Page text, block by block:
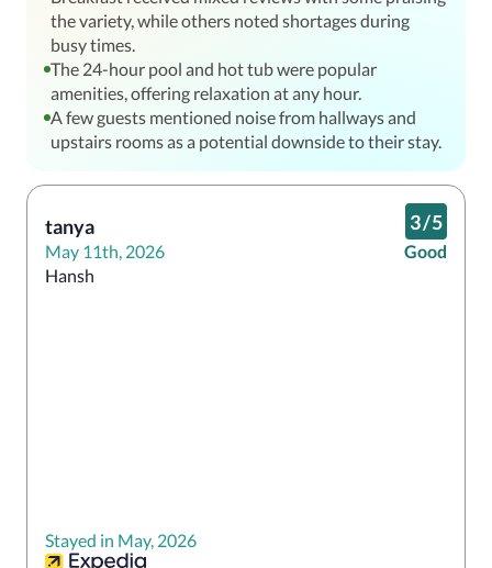
the variety, while others noted shortages during
busy times.
The 24-hour pool and hot tub were popular
amenities, offering relaxation at any hour.
A few guests mentioned noise from hallways and
upstairs rooms as a potential downside to their stay.
tanya
May 11th, 2026
3/5
Good
Hansh
Stayed in May, 2026